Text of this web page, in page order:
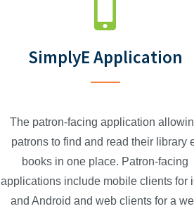
SimplyE Application
The patron-facing application
patrons to find and read their library
books in one place. Patron-facing
applications include mobile clients for
and Android and web clients for a